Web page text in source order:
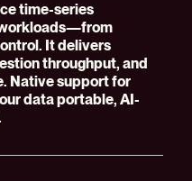
time-series
It delivers
throughput, and
Native support for
data portable, AI-